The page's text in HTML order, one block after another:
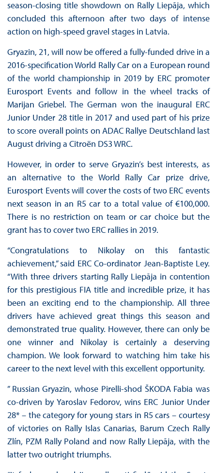
season-closing title showdown on Rally Liepāja, which
concluded this afternoon after two days of intense
action on high-speed gravel stages in Latvia.
Gryazin, 21, will now be offered a fully-funded drive in a
2016-specification World Rally Car on a European round
of the world championship in 2019 by ERC promoter
Eurosport Events and follow in the wheel tracks of
Marijan Griebel. The German won the inaugural ERC
Junior Under 28 title in 2017 and used part of his prize
to score overall points on ADAC Rallye Deutschland last
August driving a Citroën DS3 WRC.
However, in order to serve Gryazin’s best interests, as
an alternative to the World Rally Car prize drive,
Eurosport Events will cover the costs of two ERC events
next season in an R5 car to a total value of €100,000.
There is no restriction on team or car choice but the
grant has to cover two ERC rallies in 2019.
“Congratulations to Nikolay on this fantastic
achievement,” said ERC Co-ordinator Jean-Baptiste Ley.
“With three drivers starting Rally Liepāja in contention
for this prestigious FIA title and incredible prize, it has
been an exciting end to the championship. All three
drivers have achieved great things this season and
demonstrated true quality. However, there can only be
one winner and Nikolay is certainly a deserving
champion. We look forward to watching him take his
career to the next level with this excellent opportunity.
” Russian Gryazin, whose Pirelli-shod ŠKODA Fabia was
co-driven by Yaroslav Fedorov, wins ERC Junior Under
28* – the category for young stars in R5 cars – courtesy
of victories on Rally Islas Canarias, Barum Czech Rally
Zlín, PZM Rally Poland and now Rally Liepāja, with the
latter two outright triumphs.